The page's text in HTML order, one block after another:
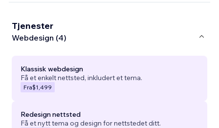
Tjenester
Webdesign (4)
Klassisk webdesign
Få et enkelt nettsted, inkludert et tema.
Fra$1,499
Redesign nettsted
Få et nytt tema og design for nettstedet ditt.